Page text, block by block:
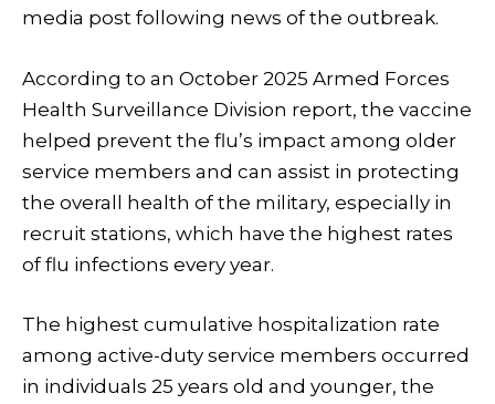
media post following news of the outbreak.
According to an October 2025 Armed Forces
Health Surveillance Division report, the vaccine
helped prevent the flu’s impact among older
service members and can assist in protecting
the overall health of the military, especially in
recruit stations, which have the highest rates
of flu infections every year.
The highest cumulative hospitalization rate
among active-duty service members occurred
in individuals 25 years old and younger, the